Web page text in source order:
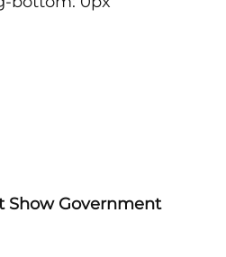
Show Government